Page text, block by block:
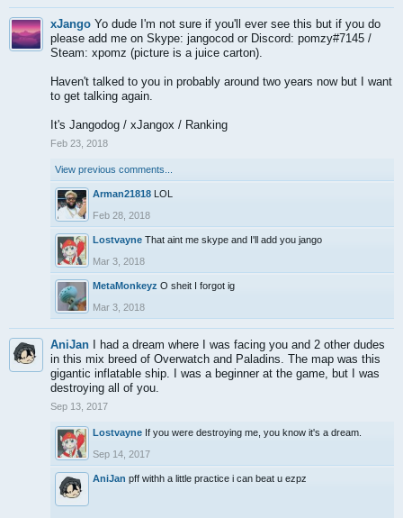
xJango Yo dude I'm not sure if you'll ever see this but if you do
please add me on Skype: jangocod or Discord: pomzy#7145 /
Steam: xpomz (picture is a juice carton).
Haven't talked to you in probably around two years now but I want
to get talking again.
It's Jangodog / xJangox / Ranking
Feb 23, 2018
View previous comments...
Arman21818 LOL
Feb 28, 2018
Lostvayne That aint me skype and I'll add you jango
Mar 3, 2018
MetaMonkeyz O sheit I forgot ig
Mar 3, 2018
AniJan
I had a dream where I was facing you and 2 other dudes
in this mix breed of Overwatch and Paladins. The map was this
gigantic inflatable ship. I was a beginner at the game, but I was
destroying all of you.
Sep 13, 2017
Lostvayne If you were destroying me, you know it's a dream.
Sep 14, 2017
AniJan pff withh a little practice i can beat u ezpz